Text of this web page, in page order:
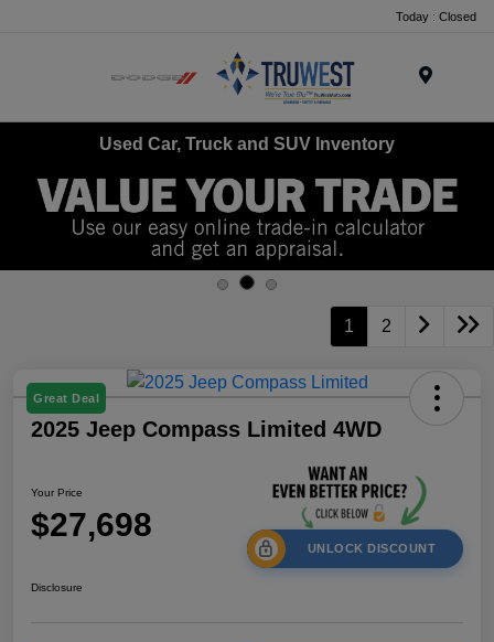
Today : Closed
Used Car, Truck and SUV Inventory
1 2
Great Deal
2025 Jeep Compass Limited 4WD
Your Price
$27,698
UNLOCK DISCOUNT
Disclosure